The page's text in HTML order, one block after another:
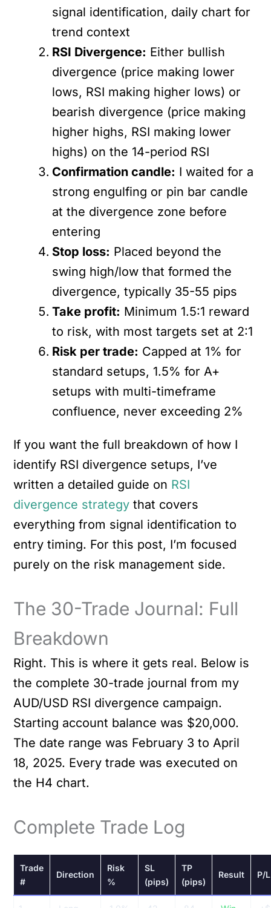
signal identification, daily chart for
trend context
RSI Divergence: Either bullish
divergence (price making lower
lows, RSI making higher lows) or
bearish divergence (price making
higher highs, RSI making lower
highs) on the 14-period RSI
Confirmation candle: I waited for a
strong engulfing or pin bar candle
at the divergence zone before
entering
Stop loss: Placed beyond the
swing high/low that formed the
divergence, typically 35-55 pips
Take profit: Minimum 1.5:1 reward
to risk, with most targets set at 2:1
Risk per trade: Capped at 1% for
standard setups, 1.5% for A+
setups with multi-timeframe
confluence, never exceeding 2%
If you want the full breakdown of how I
identify RSI divergence setups, I’ve
written a detailed guide on RSI
divergence strategy that covers
everything from signal identification to
entry timing. For this post, I’m focused
purely on the risk management side.
The 30-Trade Journal: Full
Breakdown
Right. This is where it gets real. Below is
the complete 30-trade journal from my
AUD/USD RSI divergence campaign.
Starting account balance was $20,000.
The date range was February 3 to April
18, 2025. Every trade was executed on
the H4 chart.
Complete Trade Log
Trade
#
Direction
Risk
%
SL
(pips)
TP
(pips)
Result P/